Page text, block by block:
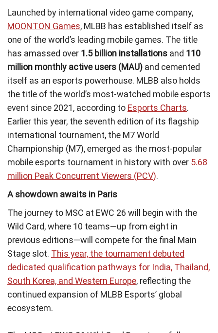
Launched by international video game company,
MOONTON Games, MLBB has established itself as
one of the world’s leading mobile games. The title
has amassed over 1.5 billion installations and 110
million monthly active users (MAU) and cemented
itself as an esports powerhouse. MLBB also holds
the title of the world’s most-watched mobile esports
event since 2021, according to Esports Charts.
Earlier this year, the seventh edition of its flagship
international tournament, the M7 World
Championship (M7), emerged as the most-popular
mobile esports tournament in history with over 5.68
million Peak Concurrent Viewers (PCV).
A showdown awaits in Paris
The journey to MSC at EWC 26 will begin with the
Wild Card, where 10 teams—up from eight in
previous editions—will compete for the final Main
Stage slot. This year, the tournament debuted
dedicated qualification pathways for India, Thailand,
South Korea, and Western Europe, reflecting the
continued expansion of MLBB Esports’ global
ecosystem.